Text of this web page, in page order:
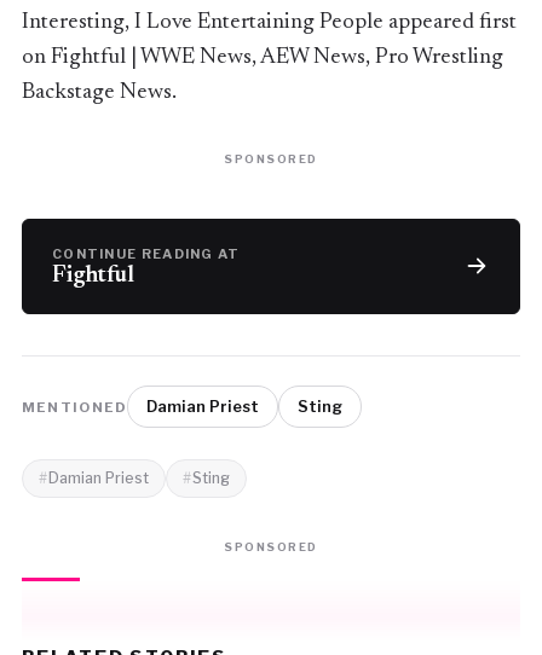
Interesting, I Love Entertaining People appeared first
on Fightful | WWE News, AEW News, Pro Wrestling
Backstage News.
SPONSORED
CONTINUE READING AT
Fightful
MENTIONED Damian Priest Sting
Damian Priest Sting
SPONSORED